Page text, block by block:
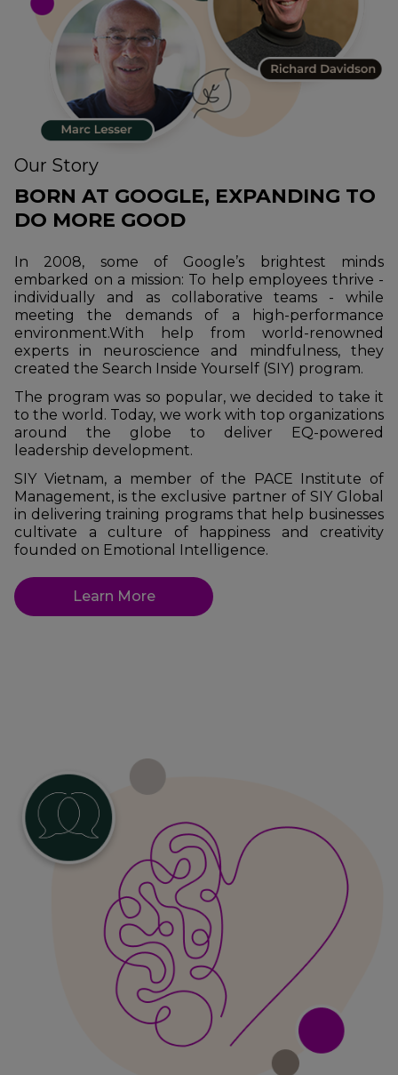
Our Story
BORN AT GOOGLE, EXPANDING TO
DO MORE GOOD
In 2008, some of Google’s brightest minds
embarked on a mission: To help employees thrive -
individually and as collaborative teams - while
meeting the demands of a high-performance
environment.With help from world-renowned
experts in neuroscience and mindfulness, they
created the Search Inside Yourself (SIY) program.
The program was so popular, we decided to take it
to the world. Today, we work with top organizations
around the globe to deliver EQ-powered
leadership development.
SIY Vietnam, a member of the PACE Institute of
Management, is the exclusive partner of SIY Global
in delivering training programs that help businesses
cultivate a culture of happiness and creativity
founded on Emotional Intelligence.
Learn More